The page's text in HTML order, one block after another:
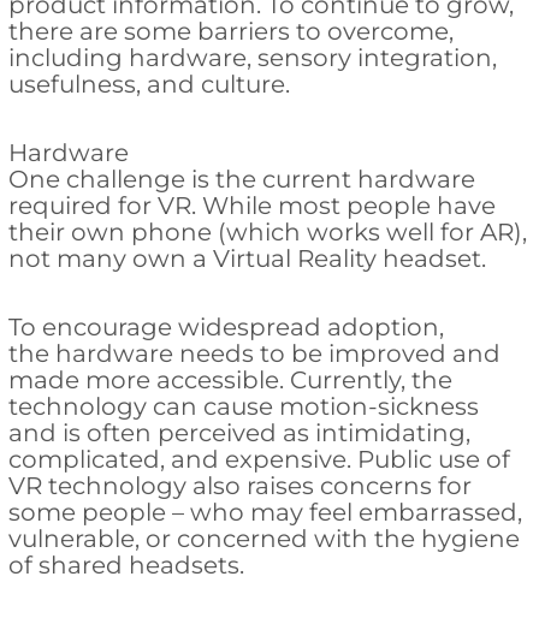
there are some barriers to overcome,
including hardware, sensory integration,
usefulness, and culture.
Hardware
One challenge is the current hardware
required for VR. While most people have
their own phone (which works well for AR),
not many own a Virtual Reality headset.
To encourage widespread adoption,
the hardware needs to be improved and
made more accessible. Currently, the
technology can cause motion-sickness
and is often perceived as intimidating,
complicated, and expensive. Public use of
VR technology also raises concerns for
some people – who may feel embarrassed,
vulnerable, or concerned with the hygiene
of shared headsets.